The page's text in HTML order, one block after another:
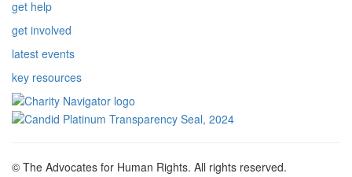
get help
get involved
latest events
key resources
© The Advocates for Human Rights. All rights reserved.